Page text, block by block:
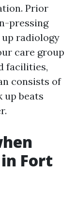
Prior
pressing
up radiology
care group
facilities,
consists of
up beats
Fort